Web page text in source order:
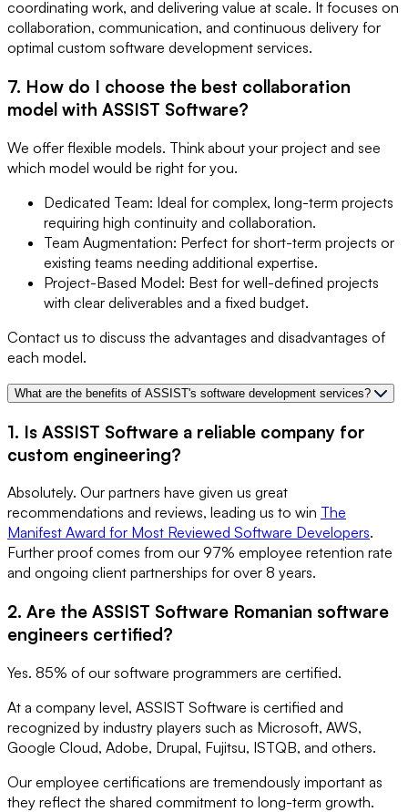
coordinating work, and delivering value at scale. It focuses on
collaboration, communication, and continuous delivery for
optimal custom software development services.
7. How do I choose the best collaboration
model with ASSIST Software?
We offer flexible models. Think about your project and see
which model would be right for you.
Dedicated Team: Ideal for complex, long-term projects
requiring high continuity and collaboration.
Team Augmentation: Perfect for short-term projects or
existing teams needing additional expertise.
Project-Based Model: Best for well-defined projects
with clear deliverables and a fixed budget.
Contact us to discuss the advantages and disadvantages of
each model.
What are the benefits of ASSIST's software development services?
1. Is ASSIST Software a reliable company for
custom engineering?
Absolutely. Our partners have given us great
recommendations and reviews, leading us to win The
Manifest Award for Most Reviewed Software Developers.
Further proof comes from our 97% employee retention rate
and ongoing client partnerships for over 8 years.
2. Are the ASSIST Software Romanian software
engineers certified?
Yes. 85% of our software programmers are certified.
At a company level, ASSIST Software is certified and
recognized by industry players such as Microsoft, AWS,
Google Cloud, Adobe, Drupal, Fujitsu, ISTQB, and others.
Our employee certifications are tremendously important as
they reflect the shared commitment to long-term growth.